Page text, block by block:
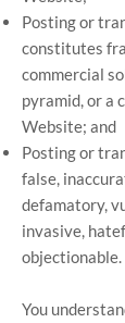
Posting or
constitutes
commercial
pyramid, or a
Website; and
Posting or
false,
defamatory,
invasive,
objectionable.
You